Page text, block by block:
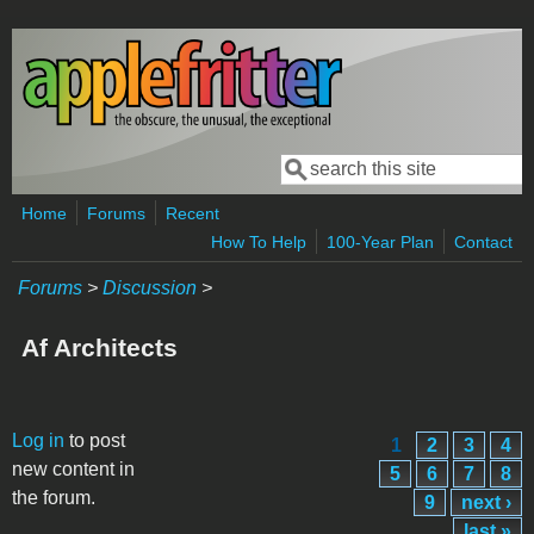
Skip to main content
Search form
Search
Home Forums
Recent
How To Help
100-Year Plan Contact
Forums > Discussion >
Af Architects
Log in to post
new content in
the forum.
Pages 1 2 3
4
5
6 7
8
9
next ›